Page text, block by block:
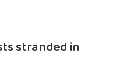
stranded in